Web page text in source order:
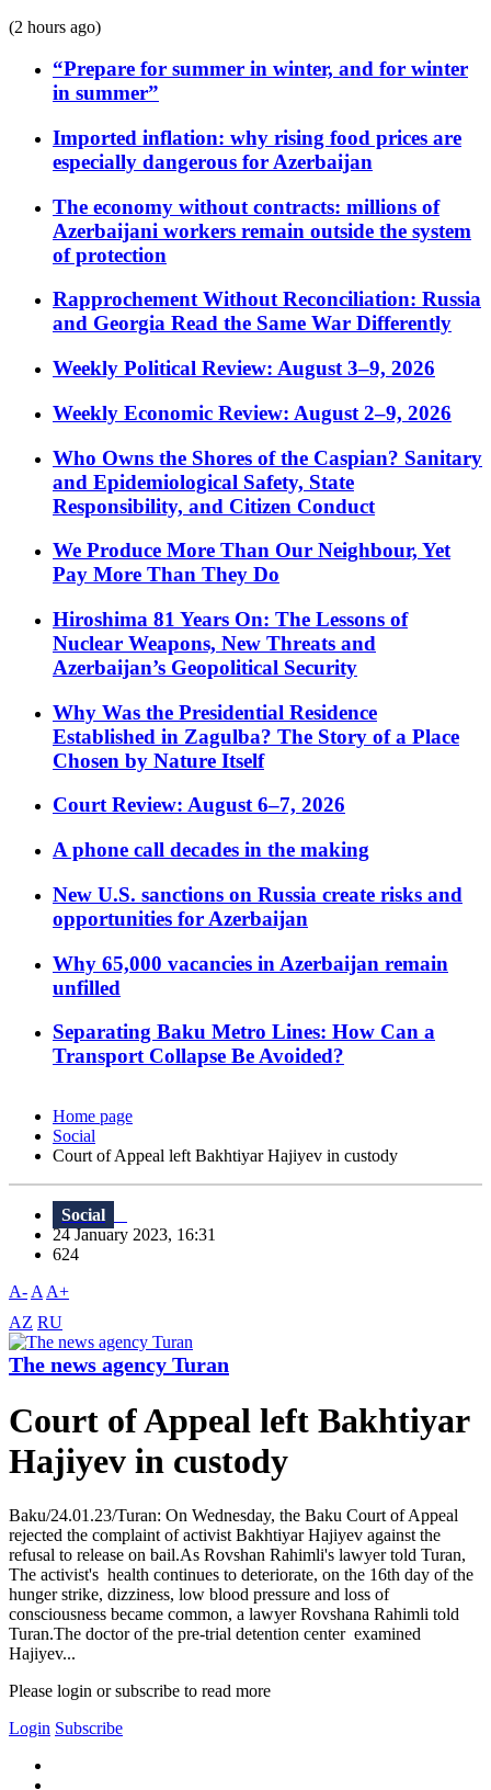
(2 hours ago)
“Prepare for summer in winter, and for winter
in summer”
Imported inflation: why rising food prices are
especially dangerous for Azerbaijan
The economy without contracts: millions of
Azerbaijani workers remain outside the system
of protection
Rapprochement Without Reconciliation: Russia
and Georgia Read the Same War Differently
Weekly Political Review: August 3–9, 2026
Weekly Economic Review: August 2–9, 2026
Who Owns the Shores of the Caspian? Sanitary
and Epidemiological Safety, State
Responsibility, and Citizen Conduct
We Produce More Than Our Neighbour, Yet
Pay More Than They Do
Hiroshima 81 Years On: The Lessons of
Nuclear Weapons, New Threats and
Azerbaijan’s Geopolitical Security
Why Was the Presidential Residence
Established in Zagulba? The Story of a Place
Chosen by Nature Itself
Court Review: August 6–7, 2026
A phone call decades in the making
New U.S. sanctions on Russia create risks and
opportunities for Azerbaijan
Why 65,000 vacancies in Azerbaijan remain
unfilled
Separating Baku Metro Lines: How Can a
Transport Collapse Be Avoided?
Home page
Social
Court of Appeal left Bakhtiyar Hajiyev in custody
Social
24 January 2023, 16:31
624
A- A A+
AZ RU
The news agency Turan
Court of Appeal left Bakhtiyar
Hajiyev in custody
Baku/24.01.23/Turan: On Wednesday, the Baku Court of Appeal
rejected the complaint of activist Bakhtiyar Hajiyev against the
refusal to release on bail.As Rovshan Rahimli's lawyer told Turan,
The activist's health continues to deteriorate, on the 16th day of the
hunger strike, dizziness, low blood pressure and loss of
consciousness became common, a lawyer Rovshana Rahimli told
Turan.The doctor of the pre-trial detention center examined
Hajiyev...
Please login or subscribe to read more
Login Subscribe